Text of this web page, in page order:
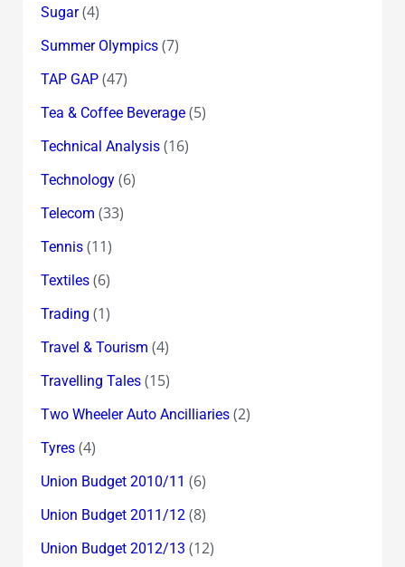
Sugar(4)
Summer Olympics(7)
TAP GAP(47)
Tea & Coffee Beverage(5)
Technical Analysis(16)
Technology(6)
Telecom (33)
Tennis(11)
Textiles(6)
Trading (1)
Travel & Tourism (4)
Travelling Tales(15)
Two Wheeler Auto Ancilliaries(2)
Tyres(4)
Union Budget 2010/11 (6)
Union Budget 2011/12(8)
Union Budget 2012/13 (12)